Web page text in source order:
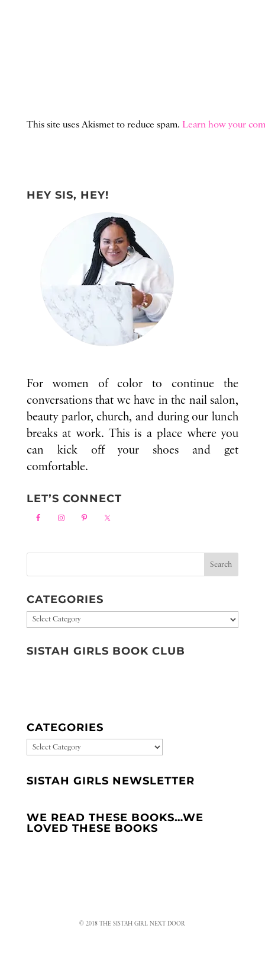
This site uses Akismet to reduce spam. Learn how your
HEY SIS, HEY!
For women of color to continue the
conversations that we have in the nail salon,
beauty parlor, church, and during our lunch
breaks at work. This is a place where you
can kick off your shoes and get
comfortable.
LET’S CONNECT
CATEGORIES
Categories
SISTAH GIRLS BOOK CLUB
CATEGORIES
CATEGORIES
SISTAH GIRLS NEWSLETTER
WE READ THESE BOOKS…WE
LOVED THESE BOOKS
© 2018 THE SISTAH GIRL NEXT DOOR